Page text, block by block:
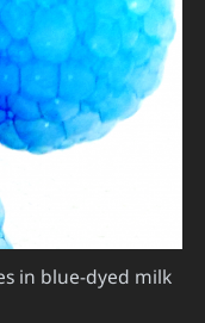
in blue-dyed milk